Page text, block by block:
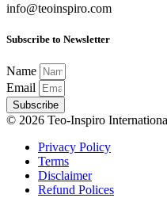
info@teoinspiro.com
Subscribe to Newsletter
Name
Email
Subscribe
© 2026 Teo-Inspiro
Privacy Policy
Terms
Disclaimer
Refund Polices